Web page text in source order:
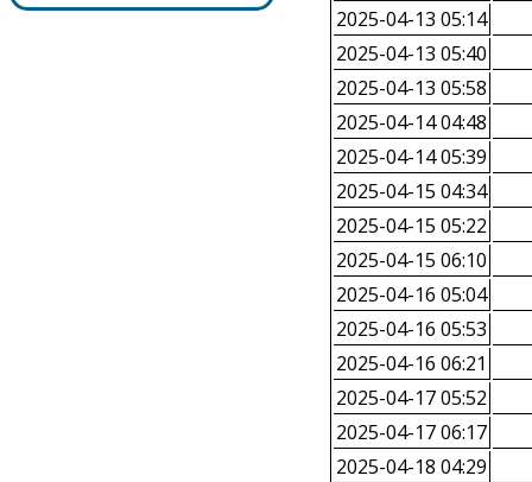
2025-04-13 05:14
2025-04-13 05:40
2025-04-13 05:58
2025-04-14 04:48
2025-04-14 05:39
2025-04-15 04:34
2025-04-15 05:22
2025-04-15 06:10
2025-04-16 05:04
2025-04-16 05:53
2025-04-16 06:21
2025-04-17 05:52
2025-04-17 06:17
2025-04-18 04:29